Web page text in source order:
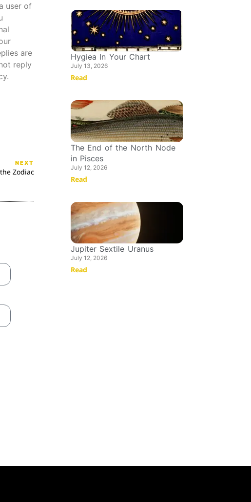
user of
are
reply
NEXT
Zodiac
Hygiea In Your Chart
July 13, 2026
Read
The End of the North Node
in Pisces
July 12, 2026
Read
Jupiter Sextile Uranus
July 12, 2026
Read